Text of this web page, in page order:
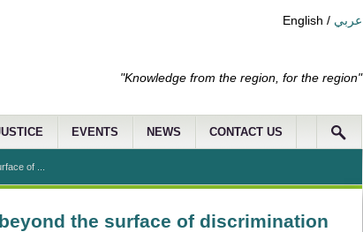
English / عربي
"Knowledge from the region, for the region"
EVENTS NEWS CONTACT US
of ...
the surface of discrimination